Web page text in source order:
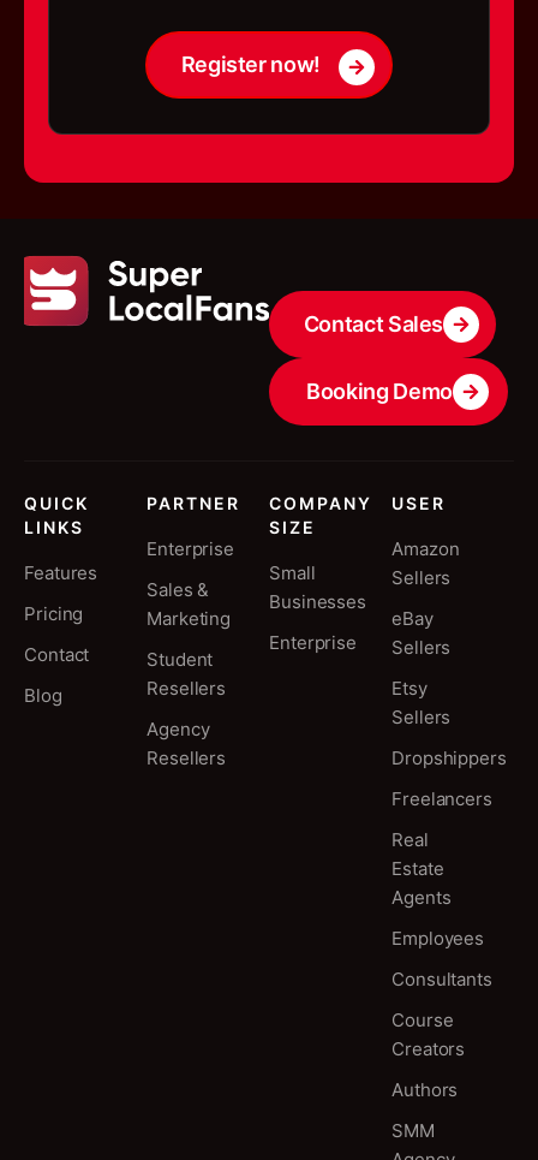
e
Register now!
Contact Sales
Booking Demo
QUICK
LINKS
Features
Pricing
Contact
Blog
PARTNER
Enterprise
Sales &
Marketing
Student
Resellers
Agency
Resellers
COMPANY
SIZE
Small
Businesses
Enterprise
USER
Amazon
Sellers
eBay
Sellers
Etsy
Sellers
Dropshippers
Freelancers
Real
Estate
Agents
Employees
Consultants
Course
Creators
Authors
SMM